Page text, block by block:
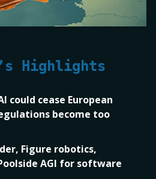
Highlights
could cease European
become too
Figure robotics,
AGI for software